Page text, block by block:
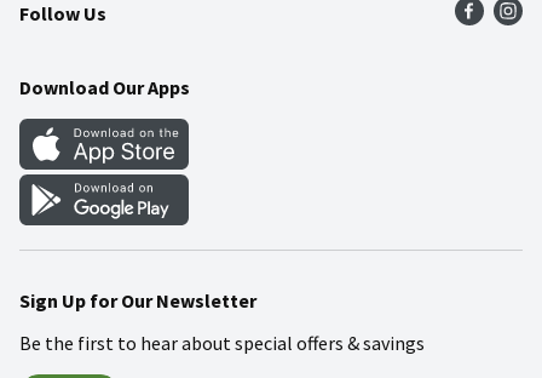
Community
Food Safety
Weekly Circular
Gift Cards
Mobile Apps
Blog
Follow Us
Download Our Apps
Sign Up for Our Newsletter
Be the first to hear about special offers & savings